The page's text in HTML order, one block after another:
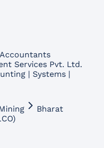
Services Pvt. Ltd.
| Systems |
Bharat